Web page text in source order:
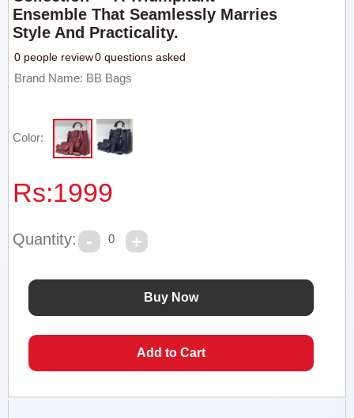
Ensemble That Seamlessly Marries
Style And Practicality.
0 people review0 questions asked
Brand Name: BB Bags
Color:
Rs:1999
Quantity: 0